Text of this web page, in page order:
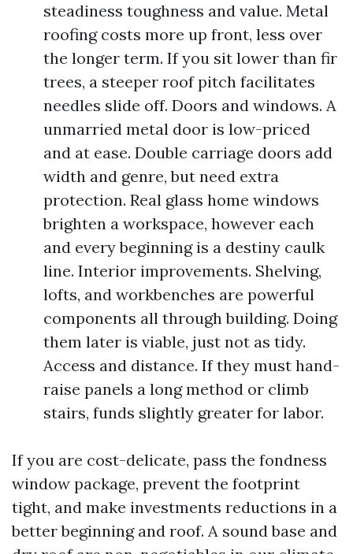
steadiness toughness and value. Metal
roofing costs more up front, less over
the longer term. If you sit lower than fir
trees, a steeper roof pitch facilitates
needles slide off. Doors and windows. A
unmarried metal door is low-priced
and at ease. Double carriage doors add
width and genre, but need extra
protection. Real glass home windows
brighten a workspace, however each
and every beginning is a destiny caulk
line. Interior improvements. Shelving,
lofts, and workbenches are powerful
components all through building. Doing
them later is viable, just not as tidy.
Access and distance. If they must hand-
raise panels a long method or climb
stairs, funds slightly greater for labor.
If you are cost-delicate, pass the fondness
window package, prevent the footprint
tight, and make investments reductions in a
better beginning and roof. A sound base and